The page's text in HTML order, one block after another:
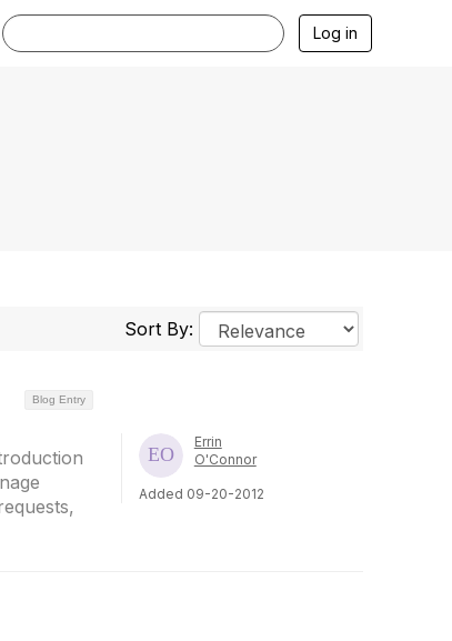
Log in
Sort By:
Blog Entry
Errin
O'Connor
Added 09-20-2012